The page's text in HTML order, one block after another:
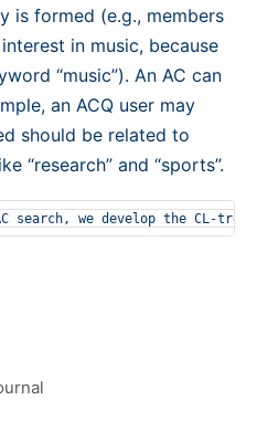
is formed (e.g., members
in music, because
“music”). An AC can
an ACQ user may
should be related to
“research” and “sports”.